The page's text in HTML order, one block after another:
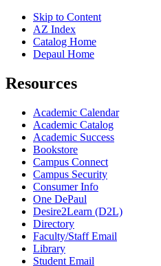
Skip to Content
AZ Index
Catalog Home
Depaul Home
Resources
Academic Calendar
Academic Catalog
Academic Success
Bookstore
Campus Connect
Campus Security
Consumer Info
One DePaul
Desire2Learn (D2L)
Directory
Faculty/Staff Email
Library
Student Email